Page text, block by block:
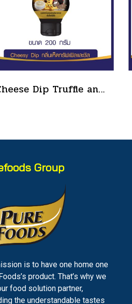
Cheese Dip Truffle and Cheese Flavor Size 200 g.
Group
is to have one home one
product. That’s why we
food solution partner,
the understandable tastes